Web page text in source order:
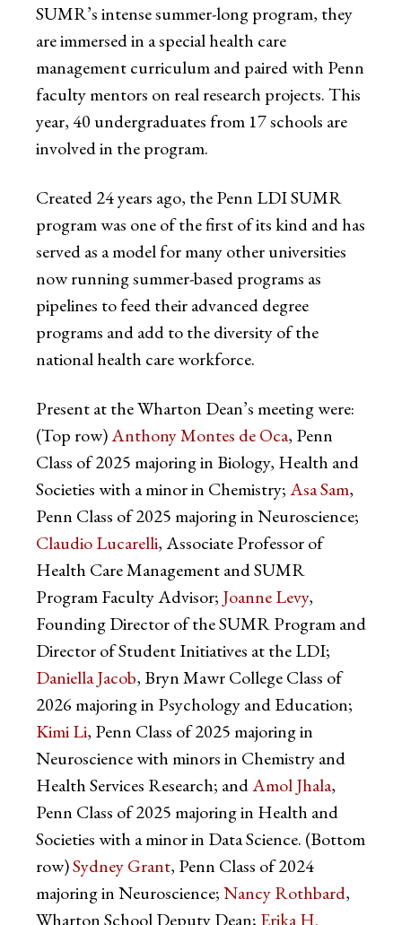
SUMR’s intense summer-long program, they
are immersed in a special health care
management curriculum and paired with Penn
faculty mentors on real research projects. This
year, 40 undergraduates from 17 schools are
involved in the program.
Created 24 years ago, the Penn LDI SUMR
program was one of the first of its kind and has
served as a model for many other universities
now running summer-based programs as
pipelines to feed their advanced degree
programs and add to the diversity of the
national health care workforce.
Present at the Wharton Dean’s meeting were:
(Top row)Anthony Montes de Oca, Penn
Class of 2025 majoring in Biology, Health and
Societies with a minor in Chemistry;Asa Sam,
Penn Class of 2025 majoring in Neuroscience;
Claudio Lucarelli, Associate Professor of
Health Care Management and SUMR
Program Faculty Advisor; Joanne Levy,
Founding Director of the SUMR Program and
Director of Student Initiatives at the LDI;
Daniella Jacob, Bryn Mawr College Class of
2026 majoring in Psychology and Education;
Kimi Li, Penn Class of 2025 majoring in
Neuroscience with minors in Chemistry and
Health Services Research; andAmol Jhala,
Penn Class of 2025 majoring in Health and
Societies with a minor in Data Science. (Bottom
row)Sydney Grant, Penn Class of 2024
majoring in Neuroscience;Nancy Rothbard,
Wharton School Deputy Dean; Erika H.